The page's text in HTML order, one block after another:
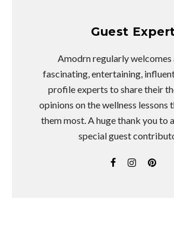
Guest
Amodrn regularly welcomes
fascinating, entertaining,
profile experts to share their
opinions on the wellness lessons
them most. A huge thank you to
special guest